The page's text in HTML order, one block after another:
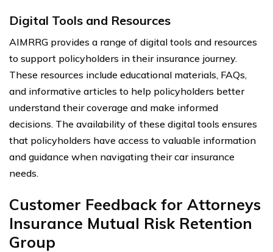
Digital Tools and Resources
AIMRRG provides a range of digital tools and resources
to support policyholders in their insurance journey.
These resources include educational materials, FAQs,
and informative articles to help policyholders better
understand their coverage and make informed
decisions. The availability of these digital tools ensures
that policyholders have access to valuable information
and guidance when navigating their car insurance
needs.
Customer Feedback for Attorneys
Insurance Mutual Risk Retention
Group